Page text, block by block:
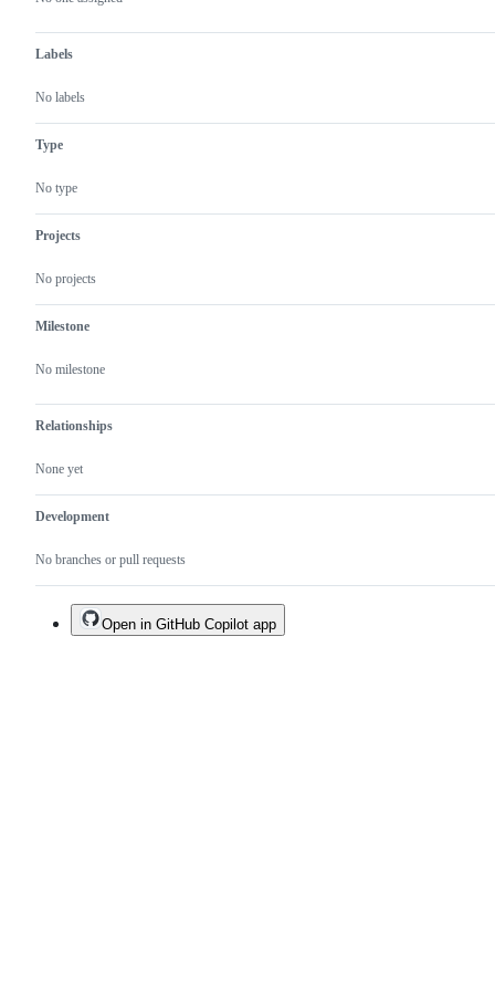
Labels
No labels
Type
No type
Projects
No projects
Milestone
No milestone
Relationships
None yet
Development
No branches or pull requests
Open in GitHub Copilot app